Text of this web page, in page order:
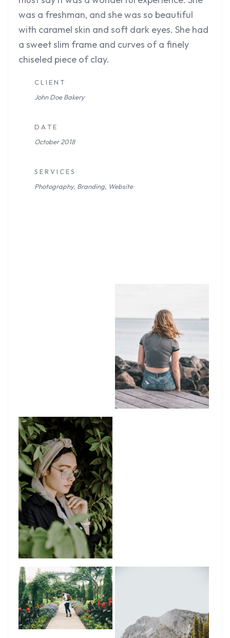
was a freshman, and she was so beautiful
with caramel skin and soft dark eyes. She had
a sweet slim frame and curves of a finely
chiseled piece of clay.
C L I E N T
John Doe Bakery
D A T E
October 2018
S E R V I C E S
Photography, Branding, Website